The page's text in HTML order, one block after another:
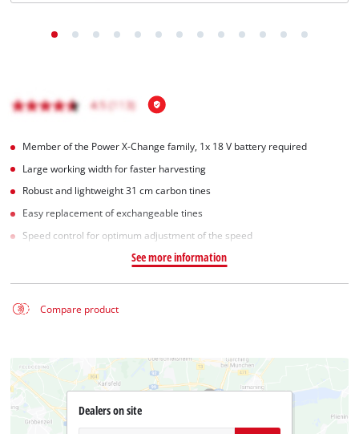
Member of the Power X-Change family, 1x 18 V battery required
Large working width for faster harvesting
Robust and lightweight 31 cm carbon tines
Easy replacement of exchangeable tines
Speed control for optimum adjustment of the speed
See more information
Compare product
Dealers on site